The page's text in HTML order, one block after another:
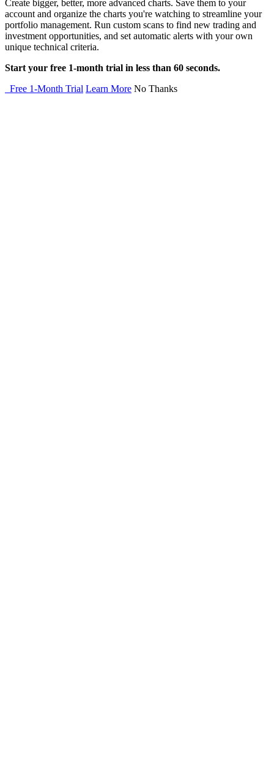
Create bigger, better, more advanced charts. Save them to your
account and organize the charts you're watching to streamline your
portfolio management. Run custom scans to find new trading and
investment opportunities, and set automatic alerts with your own
unique technical criteria.
Start your free 1-month trial in less than 60 seconds.
Free 1-Month Trial Learn More No Thanks